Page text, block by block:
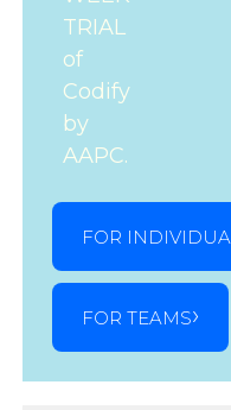
TRIAL
of
Codify
by
AAPC.
FOR
FOR TEAMS